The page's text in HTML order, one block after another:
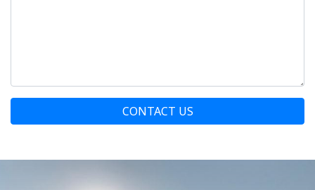
CONTACT US